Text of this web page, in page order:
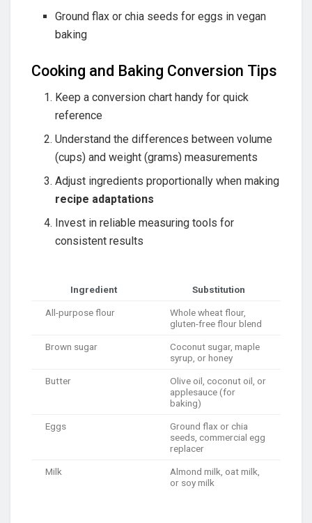
Ground flax or chia seeds for eggs in vegan
baking
Cooking and Baking Conversion Tips
Keep a conversion chart handy for quick
reference
Understand the differences between volume
(cups) and weight (grams) measurements
Adjust ingredients proportionally when making
recipe adaptations
Invest in reliable measuring tools for
consistent results
Ingredient Substitution
All-purpose flour
Whole wheat flour,
gluten-free flour blend
Brown sugar
Coconut sugar, maple
syrup, or honey
Butter
Olive oil, coconut oil, or
applesauce (for
baking)
Eggs
Ground flax or chia
seeds, commercial egg
replacer
Milk
Almond milk, oat milk,
or soy milk